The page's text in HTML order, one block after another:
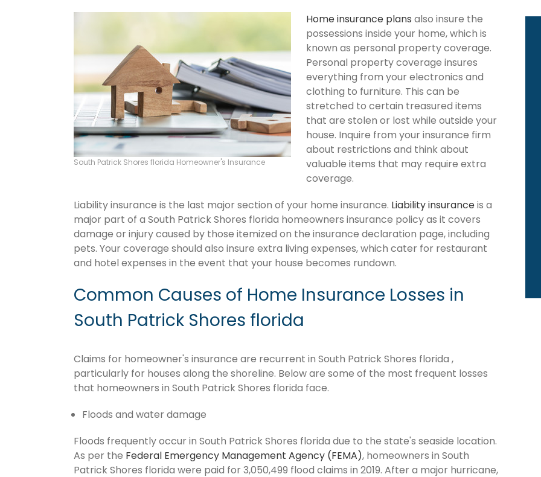
South Patrick Shores florida Homeowner's Insurance
Home insurance plans also insure the
possessions inside your home, which is
known as personal property coverage.
Personal property coverage insures
everything from your electronics and
clothing to furniture. This can be
stretched to certain treasured items
that are stolen or lost while outside your
house. Inquire from your insurance firm
about restrictions and think about
valuable items that may require extra
coverage.
Liability insurance is the last major section of your home insurance. Liability insuranceis a
major part of a South Patrick Shores florida homeowners insurance policy as it covers
damage or injury caused by those itemized on the insurance declaration page, including
pets. Your coverage should also insure extra living expenses, which cater for restaurant
and hotel expenses in the event that your house becomes rundown.
Common Causes of Home Insurance Losses in
South Patrick Shores florida
Claims for homeowner's insurance are recurrent in South Patrick Shores florida ,
particularly for houses along the shoreline. Below are some of the most frequent losses
that homeowners in South Patrick Shores florida face.
Floods and water damage
Floods frequently occur in South Patrick Shores florida due to the state's seaside location.
As per the Federal Emergency Management Agency (FEMA), homeowners in South
Patrick Shores florida were paid for 3,050,499 flood claims in 2019. After a major hurricane,